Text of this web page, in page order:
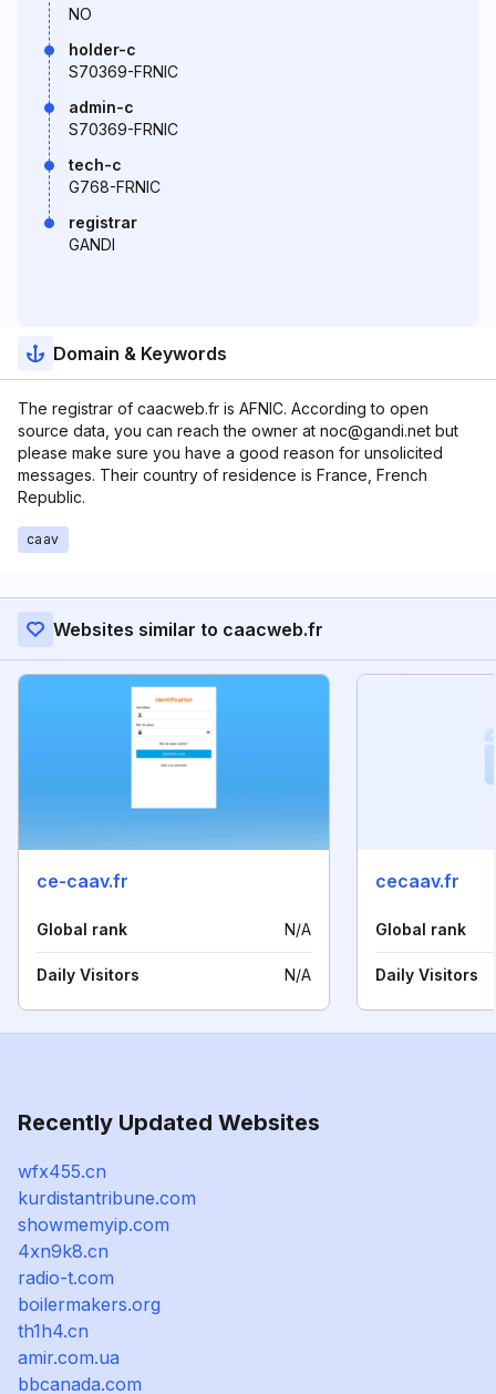
NO
holder-c
S70369-FRNIC
admin-c
S70369-FRNIC
tech-c
G768-FRNIC
registrar
GANDI
Domain & Keywords
The registrar of caacweb.fr is AFNIC. According to open
source data, you can reach the owner at noc@gandi.net but
please make sure you have a good reason for unsolicited
messages. Their country of residence is France, French
Republic.
caav
Websites similar to caacweb.fr
ce-caav.fr
Global rank N/A
Daily Visitors N/A
cecaav.fr
Global rank
Daily Visitors
Recently Updated Websites
wfx455.cn
kurdistantribune.com
showmemyip.com
4xn9k8.cn
radio-t.com
boilermakers.org
th1h4.cn
amir.com.ua
bbcanada.com